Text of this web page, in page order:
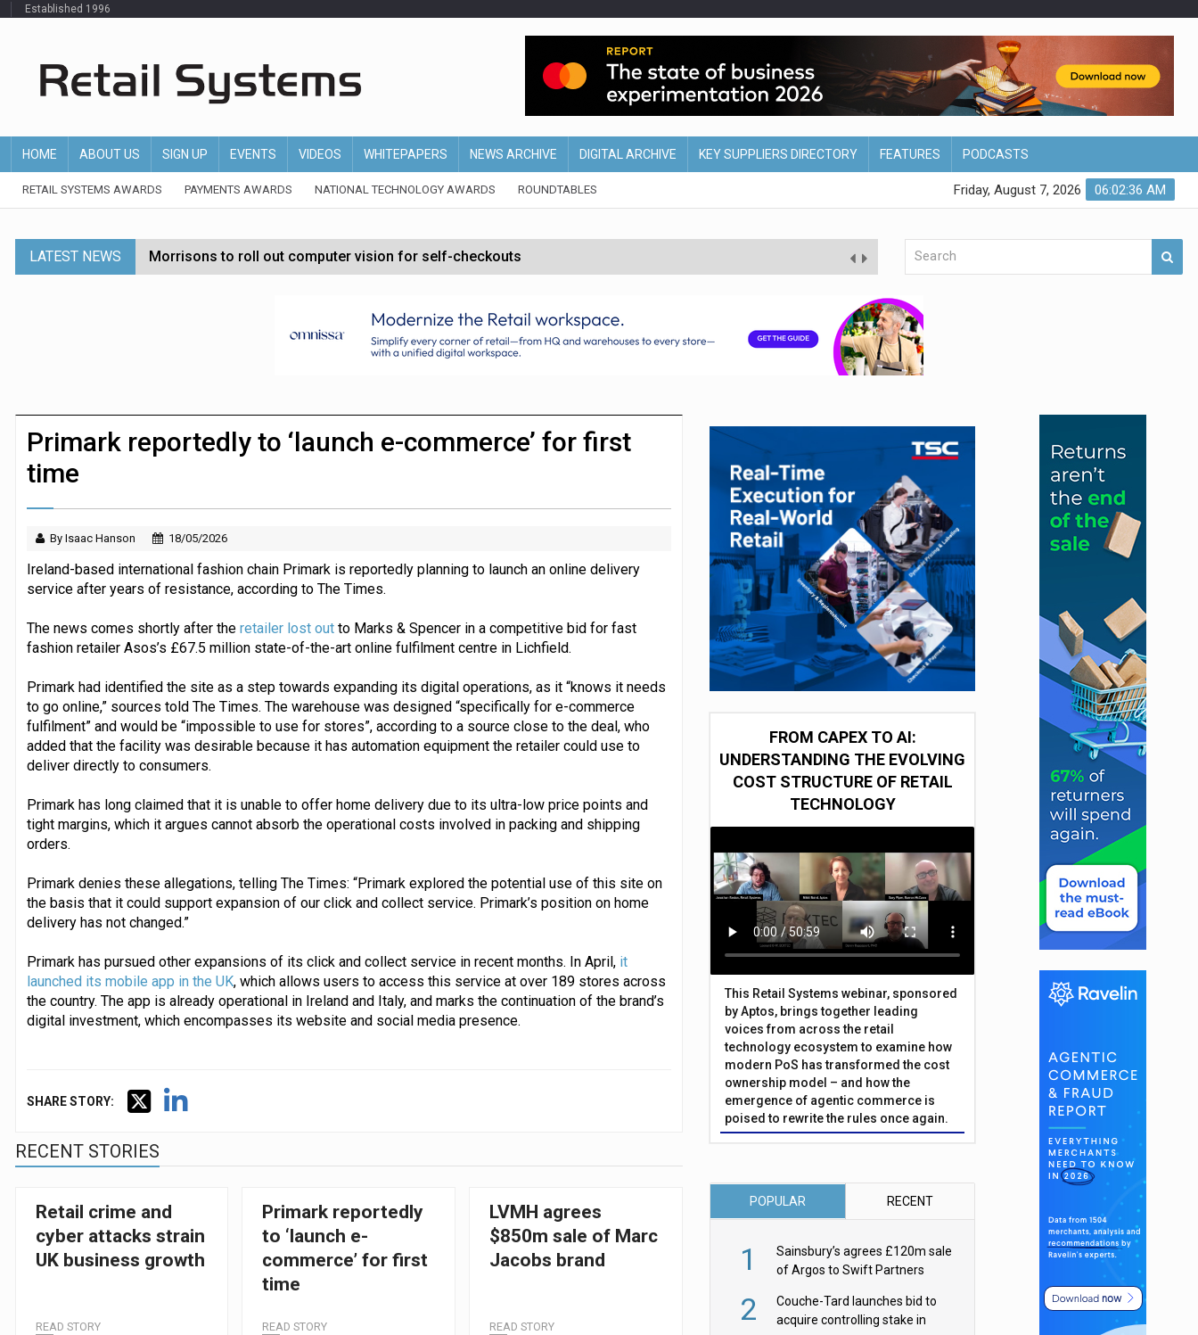
Established 1996
HOME ABOUT US SIGN UP EVENTS VIDEOS WHITEPAPERS NEWS ARCHIVE DIGITAL ARCHIVE KEY SUPPLIERS DIRECTORY FEATURES PODCASTS
RETAIL SYSTEMS AWARDS PAYMENTS AWARDS NATIONAL TECHNOLOGY AWARDS ROUNDTABLES 06:02:37 AM
Friday, August 7, 2026
LATEST NEWS Morrisons to roll out computer vision for self-checkouts
Etsy cuts 220 jobs as restructuring follows Depop sale
John Lewis chair says rising costs are ‘biting into profits’
Dunelm launches AI shopping agent in partnership with Google Cloud
Primark reportedly to ‘launch e-commerce’ for first
time
By Isaac Hanson 18/05/2026
Ireland-based international fashion chain Primark is reportedly planning to launch an online delivery
service after years of resistance, according to The Times.
The news comes shortly after the retailer lost outto Marks & Spencer in a competitive bid for fast
fashion retailer Asos’s £67.5 million state-of-the-art online fulfilment centre in Lichfield.
Primark had identified the site as a step towards expanding its digital operations, as it “knows it needs
to go online,” sources told The Times. The warehouse was designed “specifically for e-commerce
fulfilment” and would be “impossible to use for stores”, according to a source close to the deal, who
added that the facility was desirable because it has automation equipment the retailer could use to
deliver directly to consumers.
Primark has long claimed that it is unable to offer home delivery due to its ultra-low price points and
tight margins, which it argues cannot absorb the operational costs involved in packing and shipping
orders.
Primark denies these allegations, telling The Times: “Primark explored the potential use of this site on
the basis that it could support expansion of our click and collect service. Primark’s position on home
delivery has not changed.”
Primark has pursued other expansions of its click and collect service in recent months. In April, it
launched its mobile app in the UK, which allows users to access this service at over 189 stores across
the country. The app is already operational in Ireland and Italy, and marks the continuation of the brand’s
digital investment, which encompasses its website and social media presence.
SHARE STORY:
RECENT STORIES
Retail crime and
cyber attacks strain
UK business growth
READ STORY
Primark reportedly
to ‘launch e-
commerce’ for first
time
READ STORY
LVMH agrees
$850m sale of Marc
Jacobs brand
READ STORY
FROM CAPEX TO AI:
UNDERSTANDING THE EVOLVING
COST STRUCTURE OF RETAIL
TECHNOLOGY
This Retail Systems webinar, sponsored
by Aptos, brings together leading
voices from across the retail
technology ecosystem to examine how
modern PoS has transformed the cost
ownership model – and how the
emergence of agentic commerce is
poised to rewrite the rules once again.
POPULAR RECENT
1
Sainsbury’s agrees £120m sale
of Argos to Swift Partners
2
Couche-Tard launches bid to
acquire controlling stake in